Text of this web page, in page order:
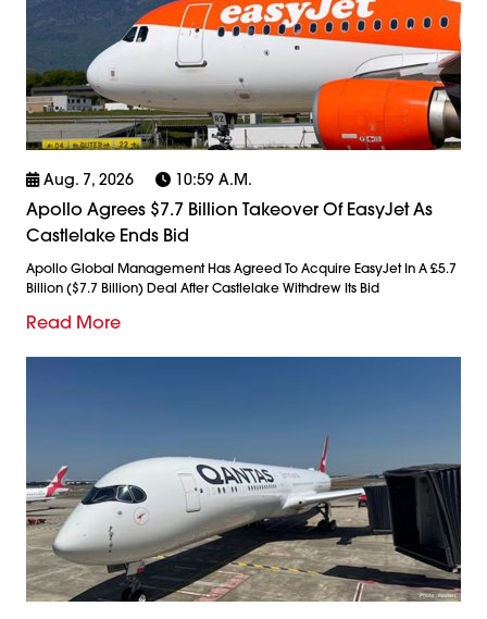
Aug. 7, 2026 10:59 A.m.
Apollo Agrees $7.7 Billion Takeover Of EasyJet As
Castlelake Ends Bid
Apollo Global Management Has Agreed To Acquire EasyJet In A £5.7
Billion ($7.7 Billion) Deal After Castlelake Withdrew Its Bid
Read More